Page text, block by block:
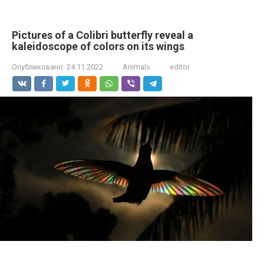
Pictures of a Colibri butterfly reveal a
kaleidoscope of colors on its wings
Опубликовано: 24.11.2022 Animals editor